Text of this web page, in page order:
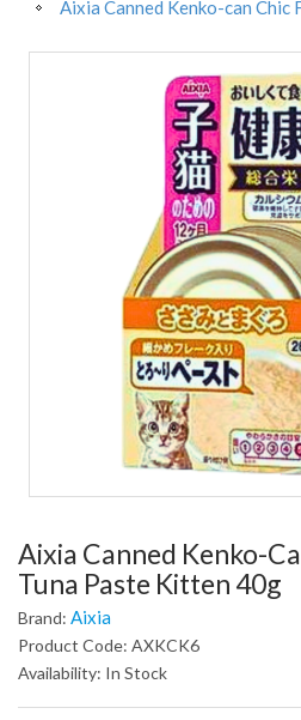
Aixia Canned Kenko-can
Aixia Canned Kenko-
Tuna Paste Kitten 40g
Brand: Aixia
Product Code: AXKCK6
Availability: In Stock